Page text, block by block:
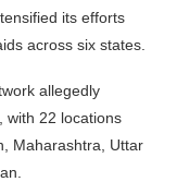
its efforts
across six states.
allegedly
with 22 locations
Maharashtra, Uttar